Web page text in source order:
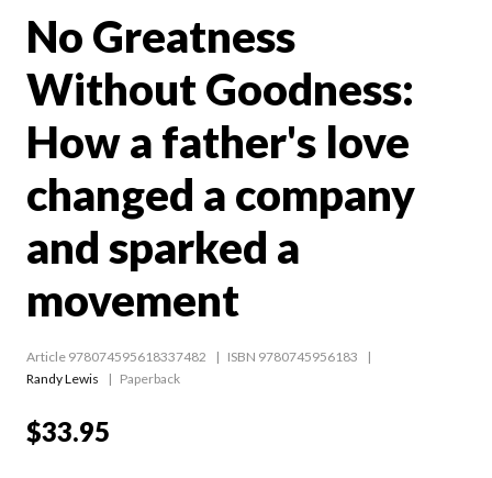
No Greatness
Without Goodness:
How a father's love
changed a company
and sparked a
movement
Article 978074595618337482
ISBN 9780745956183
Randy Lewis
Paperback
$33.95